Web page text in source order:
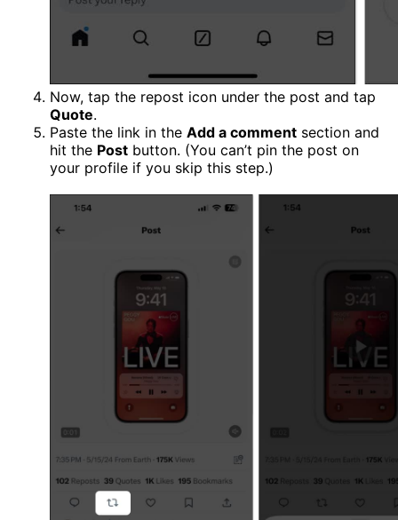
Now, tap the repost icon under the post and tap
Quote.
Paste the link in the Add a comment section and
hit the Post button. (You can’t pin the post on
your profile if you skip this step.)